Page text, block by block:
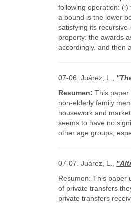
following operation:
a bound is the lower
satisfying its
property: the awards
accordingly, and then
07-06. Juárez, L.,
Resumen: This paper
non-elderly family
housework and
seems to have no
other age groups,
07-07. Juárez, L.,
Resumen: This paper
of private transfers
private transfers